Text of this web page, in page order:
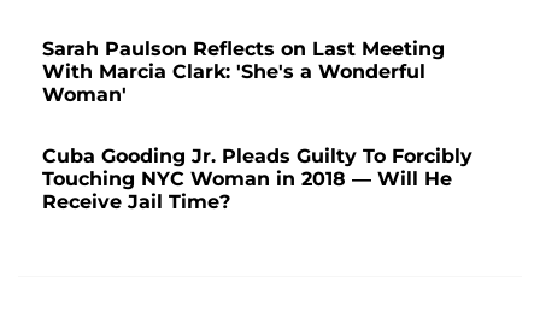
Sarah Paulson Reflects on Last Meeting
With Marcia Clark: 'She's a Wonderful
Woman'
Cuba Gooding Jr. Pleads Guilty To Forcibly
Touching NYC Woman in 2018 — Will He
Receive Jail Time?